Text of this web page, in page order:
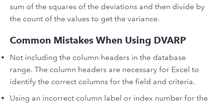
sum of the squares of the deviations and then divide by
the count of the values to get the variance.
Common Mistakes When Using DVARP
Not including the column headers in the database
range. The column headers are necessary for Excel to
identify the correct columns for the field and criteria.
Using an incorrect column label or index number for the